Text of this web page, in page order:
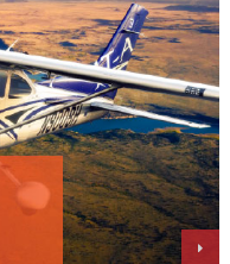
11
Jul
06
Jul
25
May